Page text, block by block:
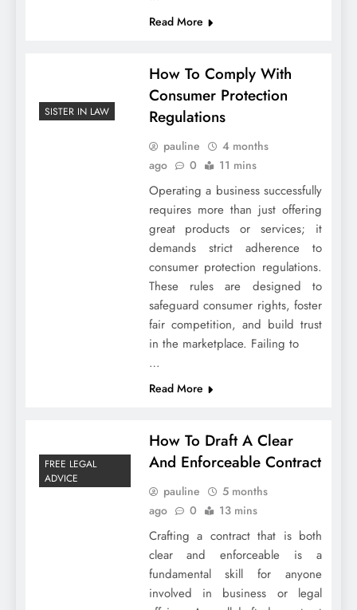
Read More
SISTER IN LAW
How To Comply With
Consumer Protection
Regulations
pauline
4 months
ago
0 11 mins
Operating a business successfully
requires more than just offering
great products or services; it
demands strict adherence to
consumer protection regulations.
These rules are designed to
safeguard consumer rights, foster
fair competition, and build trust
in the marketplace. Failing to
…
Read More
FREE LEGAL
ADVICE
How To Draft A Clear
And Enforceable Contract
pauline
5 months
ago
0 13 mins
Crafting a contract that is both
clear and enforceable is a
fundamental skill for anyone
involved in business or legal